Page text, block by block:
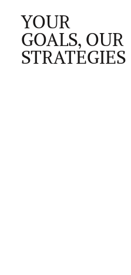
YOUR
GOALS, OUR
STRATEGIES